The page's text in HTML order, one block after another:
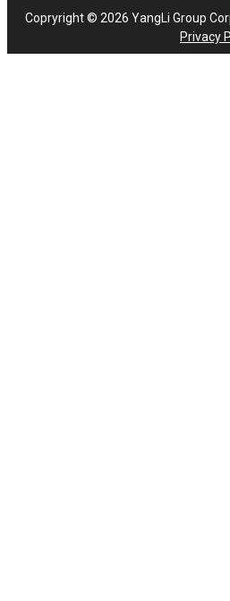
Copryright © 2026 YangLi Group
Privacy